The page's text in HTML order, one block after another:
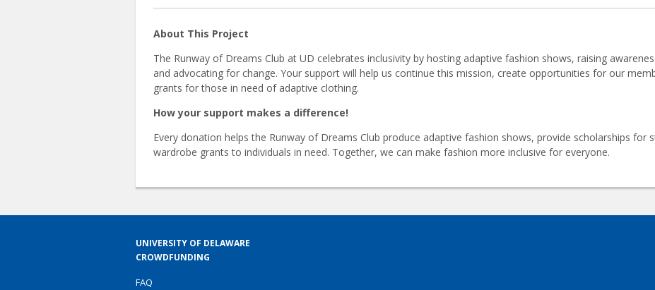
About This Project
The Runway of Dreams Club at UD celebrates inclusivity by hosting adaptive fashion shows, raising
and advocating for change. Your support will help us continue this mission, create opportunities for our
grants for those in need of adaptive clothing.
How your support makes a difference!
Every donation helps the Runway of Dreams Club produce adaptive fashion shows, provide scholarships for
wardrobe grants to individuals in need. Together, we can make fashion more inclusive for everyone.
UNIVERSITY OF DELAWARE
CROWDFUNDING
FAQ